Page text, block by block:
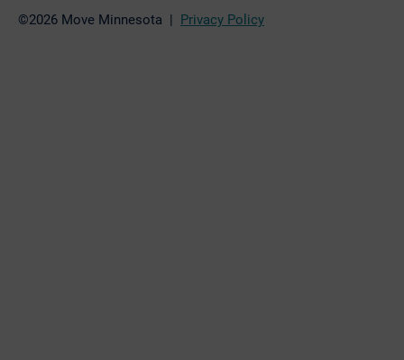
©2026 Move Minnesota | Privacy Policy